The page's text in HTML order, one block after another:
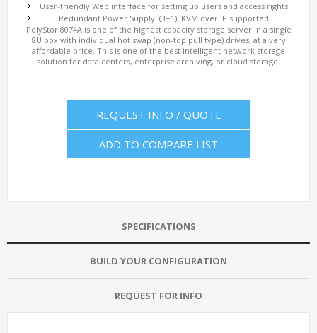
User-friendly Web interface for setting up users and access rights.
Redundant Power Supply. (3+1), KVM over IP supported.
PolyStor 8074A is one of the highest capacity storage server in a single
8U box with individual hot swap (non-top pull type) drives, at a very
affordable price. This is one of the best intelligent network storage
solution for data centers, enterprise archiving, or cloud storage.
REQUEST INFO / QUOTE
ADD TO COMPARE LIST
SPECIFICATIONS
BUILD YOUR CONFIGURATION
REQUEST FOR INFO